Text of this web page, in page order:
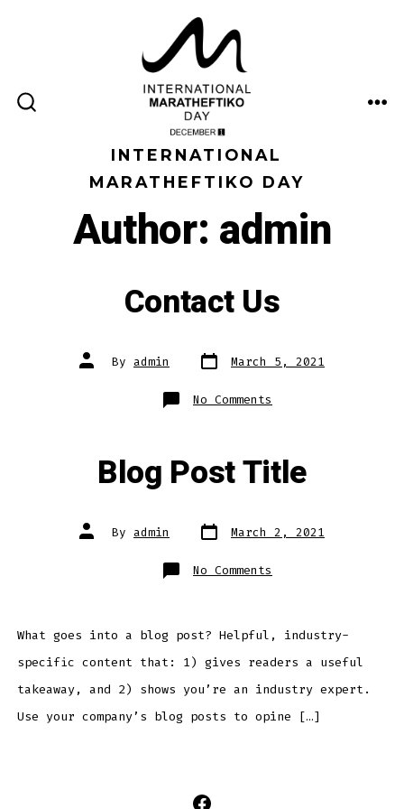
INTERNATIONAL
MARATHEFTIKO DAY
Author: admin
Contact Us
Post
author
By admin Post
date March 5, 2021
No Comments
Contact
Blog Post Title
Post
author
By admin Post
date March 2, 2021
No Comments
Blog
What goes into a blog post? Helpful, industry-
specific content that: 1) gives readers a useful
takeaway, and 2) shows you’re an industry expert.
Use your company’s blog posts to opine […]